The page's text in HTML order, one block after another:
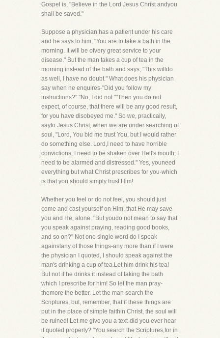
Gospel is, "Believe in the Lord Jesus Christ andyou
shall be saved."
Suppose a physician has a patient under his care
and he says to him, "You are to take a bath in the
morning. It will be ofvery great service to your
disease." But the man takes a cup of tea in the
morning instead of the bath and says, "This willdo
as well, I have no doubt." What does his physician
say when he enquires-"Did you follow my
instructions?" "No, I did not.""Then you do not
expect, of course, that there will be any good result,
for you have disobeyed me." So we, practically,
sayto Jesus Christ, when we are under searching of
soul, "Lord, You bid me trust You, but I would rather
do something else. Lord,I need to have horrible
convictions; I need to be shaken over Hell's mouth; I
need to be alarmed and distressed." Yes, youneed
everything but what Christ prescribes for you-which
is that you should simply trust Him!
Whether you feel or do not feel, you should just
come and cast yourself on Him, that He may save
you and He, alone. "But youdo not mean to say that
you speak against praying, reading good books,
and so on?" Not one single word do I speak
againstany of those things-any more than if I were
the physician I quoted, I should speak against the
man's drinking a cup of tea.Let him drink his tea!
But not if he drinks it instead of taking the bath
which I prescribe for him! So let the man pray-
themore the better. Let the man search the
Scriptures, but, remember, that if these things are
put in the place of simple faithin Christ, the soul will
be ruined! Let me give you a text-did you ever hear
it quoted properly? "You search the Scriptures,for in